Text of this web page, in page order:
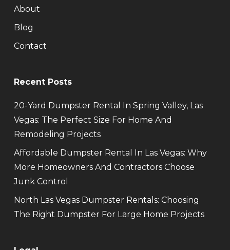
About
Blog
Contact
Recent Posts
20-Yard Dumpster Rental In Spring Valley, Las
Vegas: The Perfect Size For Home And
Remodeling Projects
Affordable Dumpster Rental In Las Vegas: Why
More Homeowners And Contractors Choose
Junk Control
North Las Vegas Dumpster Rentals: Choosing
The Right Dumpster For Large Home Projects